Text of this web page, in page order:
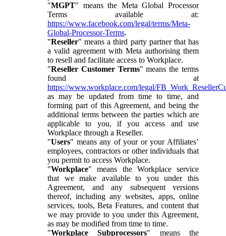
"MGPT" means the Meta Global Processor
Terms available at:
https://www.facebook.com/legal/terms/Meta-
Global-Processor-Terms.
"Reseller" means a third party partner that has
a valid agreement with Meta authorising them
to resell and facilitate access to Workplace.
"Reseller Customer Terms" means the terms
found at
https://www.workplace.com/legal/
as may be updated from time to time, and
forming part of this Agreement, and being the
additional terms between the parties which are
applicable to you, if you access and use
Workplace through a Reseller.
"Users" means any of your or your Affiliates’
employees, contractors or other individuals that
you permit to access Workplace.
"Workplace" means the Workplace service
that we make available to you under this
Agreement, and any subsequent versions
thereof, including any websites, apps, online
services, tools, Beta Features, and content that
we may provide to you under this Agreement,
as may be modified from time to time.
"Workplace Subprocessors" means the